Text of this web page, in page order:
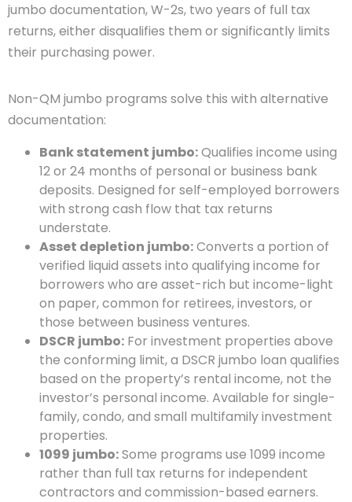
jumbo documentation, W-2s, two years of full tax
returns, either disqualifies them or significantly limits
their purchasing power.
Non-QM jumbo programs solve this with alternative
documentation:
Bank statement jumbo:Qualifies income using
12 or 24 months of personal or business bank
deposits. Designed for self-employed borrowers
with strong cash flow that tax returns
understate.
Asset depletion jumbo:Converts a portion of
verified liquid assets into qualifying income for
borrowers who are asset-rich but income-light
on paper, common for retirees, investors, or
those between business ventures.
DSCR jumbo: For investment properties above
the conforming limit, a DSCR jumbo loan qualifies
based on the property’s rental income, not the
investor’s personal income. Available for single-
family, condo, and small multifamily investment
properties.
1099 jumbo:Some programs use 1099 income
rather than full tax returns for independent
contractors and commission-based earners.